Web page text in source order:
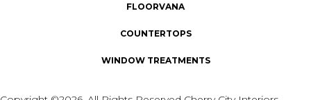
FLOORVANA
COUNTERTOPS
WINDOW TREATMENTS